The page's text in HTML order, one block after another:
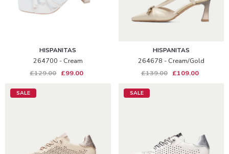
HISPANITAS
264700 - Cream
£129.00 £99.00
HISPANITAS
264678 - Cream/gold
£139.00
£109.00
SALE SALE